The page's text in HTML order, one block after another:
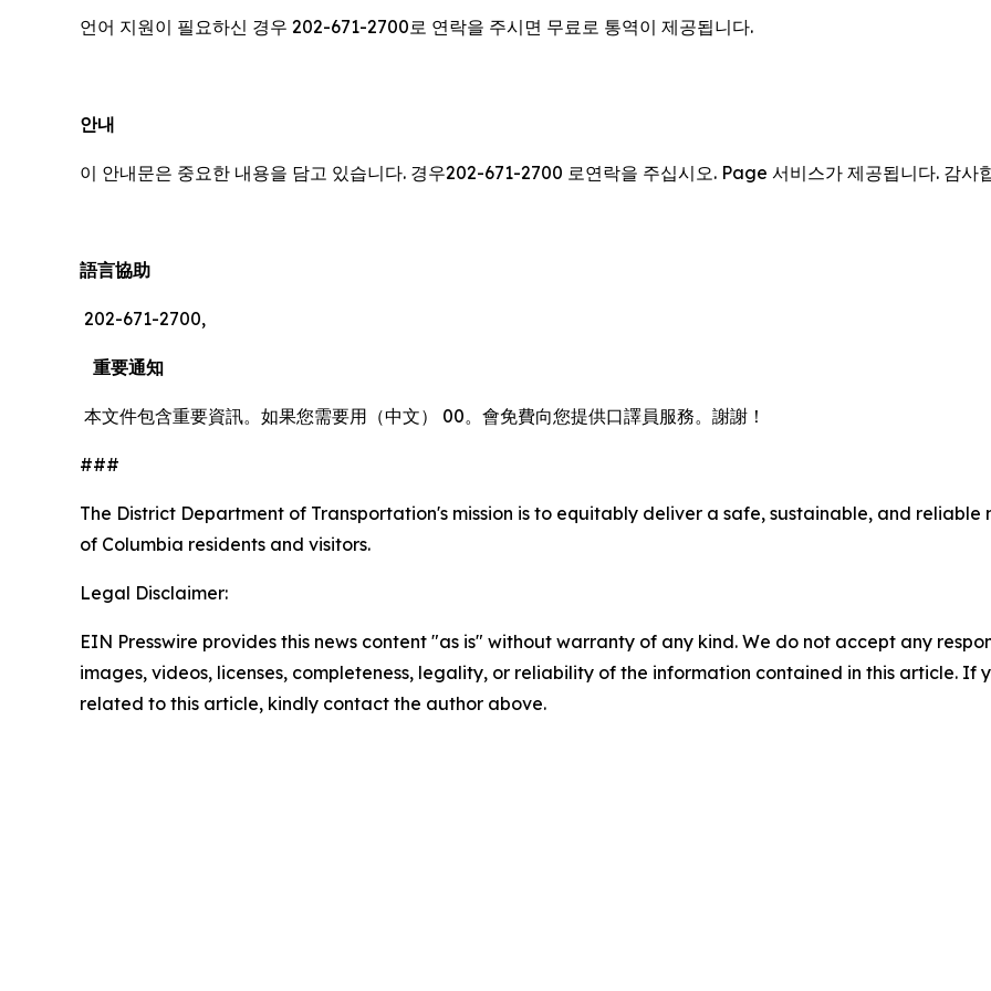
언어 지원이 필요하신 경우 202-671-2700로 연락을 주시면 무료로 통역이 제공됩니다.
안내
이 안내문은 중요한 내용을 담고 있습니다. 경우202-671-2700 로연락을 주십시오. Page 서비스가 제공됩니다. 감사
語言協助
202-671-2700,
重要通知
本文件包含重要資訊。如果您需要用（中文） 00。會免費向您提供口譯員服務。謝謝！
###
The District Department of Transportation's mission is to equitably deliver a safe, sustainable, and
of Columbia residents and visitors.
Legal Disclaimer:
EIN Presswire provides this news content "as is" without warranty of any kind. We do not accept any
images, videos, licenses, completeness, legality, or reliability of the information contained in this article. If
related to this article, kindly contact the author above.